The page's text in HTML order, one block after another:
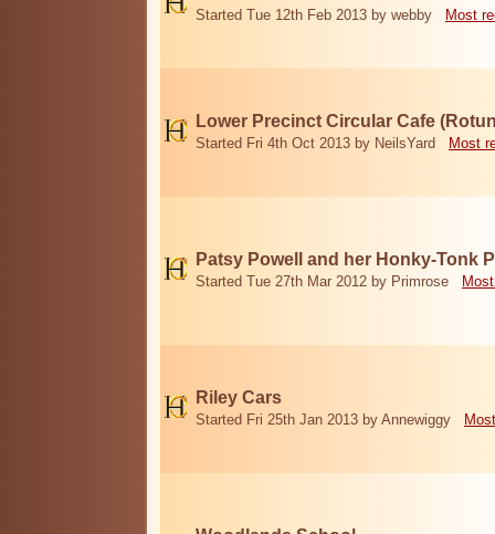
Started Tue 12th Feb 2013 by webby Most
Lower Precinct Circular Cafe
Started Fri 4th Oct 2013 by NeilsYard Most
Patsy Powell and her Honky-Tonk
Started Tue 27th Mar 2012 by Primrose
Riley Cars
Started Fri 25th Jan 2013 by Annewiggy